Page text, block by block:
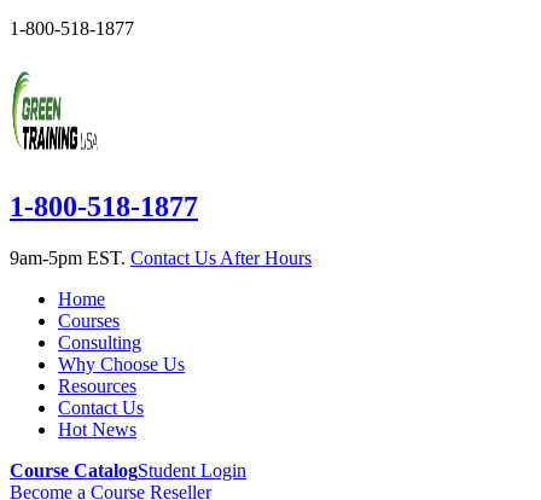
1-800-518-1877
1-800-518-1877
9am-5pm EST. Contact Us After Hours
Home
Courses
Consulting
Why Choose Us
Resources
Contact Us
Hot News
Course CatalogStudent Login
Become a Course Reseller